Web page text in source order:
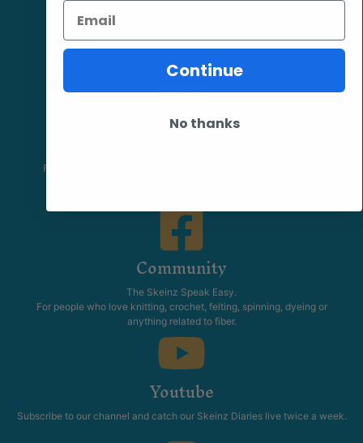
Follow our page keep up to date with product information and
Community
The Skeinz Speak Easy.
For people who love knitting, crochet, felting, spinning, dyeing or
anything related to fiber.
Youtube
Subscribe to our channel and catch our Skeinz Diaries live twice a week.
Email
Continue
No thanks